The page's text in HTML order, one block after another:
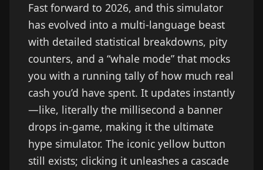
Fast forward to 2026, and this simulator
has evolved into a multi-language beast
with detailed statistical breakdowns, pity
counters, and a “whale mode” that mocks
you with a running tally of how much real
cash you’d have spent. It updates instantly
—like, literally the millisecond a banner
drops in-game, making it the ultimate
hype simulator. The iconic yellow button
still exists; clicking it unleashes a cascade